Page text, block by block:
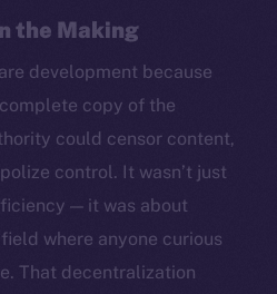
the Making
development because
copy of the
could censor content,
control. It wasn’t just
— it was about
where anyone curious
That decentralization